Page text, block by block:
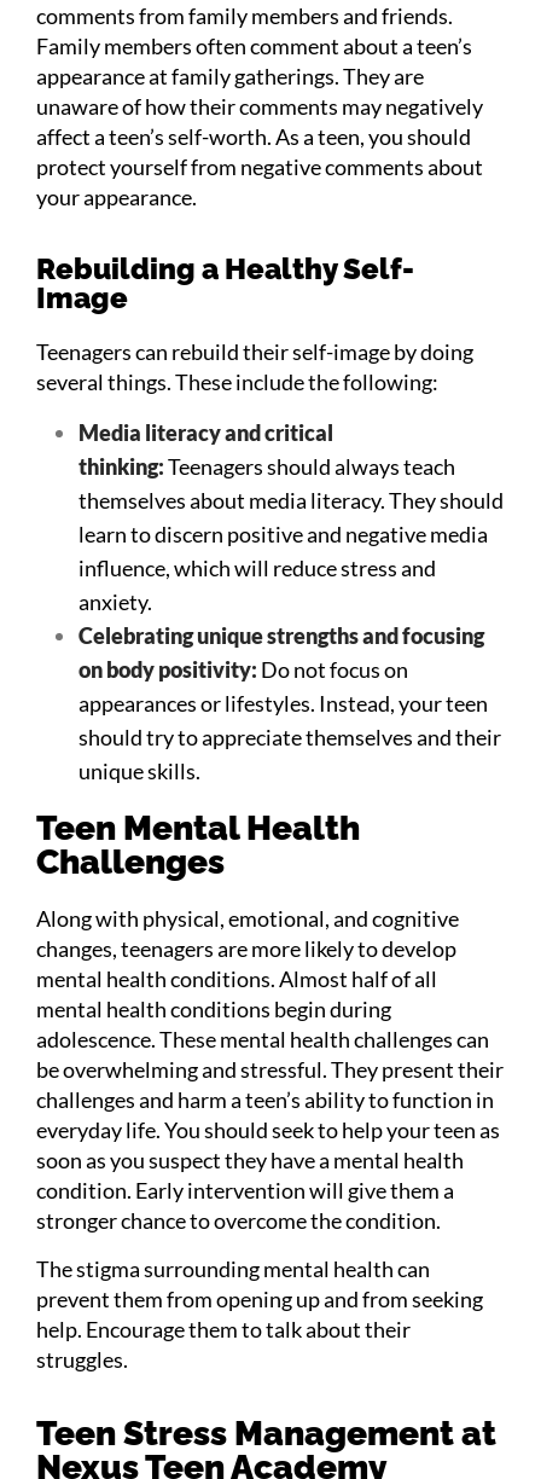
comments from family members and friends.
Family members often comment about a teen’s
appearance at family gatherings. They are
unaware of how their comments may negatively
affect a teen’s self-worth. As a teen, you should
protect yourself from negative comments about
your appearance.
Rebuilding a Healthy Self-
Image
Teenagers can rebuild their self-image by doing
several things. These include the following:
Media literacy and critical
thinking:Teenagers should always teach
themselves about media literacy. They should
learn to discern positive and negative media
influence, which will reduce stress and
anxiety.
Celebrating unique strengths and focusing
on body positivity: Do not focus on
appearances or lifestyles. Instead, your teen
should try to appreciate themselves and their
unique skills.
Teen Mental Health
Challenges
Along with physical, emotional, and cognitive
changes, teenagers are more likely to develop
mental health conditions. Almost half of all
mental health conditions begin during
adolescence. These mental health challenges can
be overwhelming and stressful. They present their
challenges and harm a teen’s ability to function in
everyday life. You should seek to help your teen as
soon as you suspect they have a mental health
condition. Early intervention will give them a
stronger chance to overcome the condition.
The stigma surrounding mental health can
prevent them from opening up and from seeking
help. Encourage them to talk about their
struggles.
Teen Stress Management at
Nexus Teen Academy